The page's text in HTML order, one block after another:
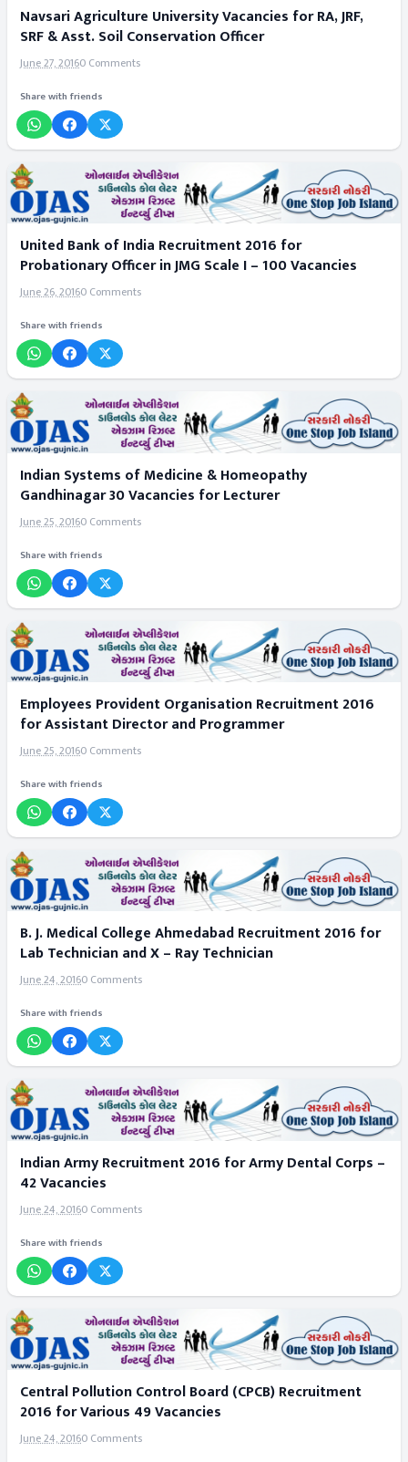
Navsari Agriculture University Vacancies for RA, JRF,
SRF & Asst. Soil Conservation Officer
June 27, 20160 Comments
Share with friends
United Bank of India Recruitment 2016 for
Probationary Officer in JMG Scale I – 100 Vacancies
June 26, 20160 Comments
Share with friends
Indian Systems of Medicine & Homeopathy
Gandhinagar 30 Vacancies for Lecturer
June 25, 20160 Comments
Share with friends
Employees Provident Organisation Recruitment 2016
for Assistant Director and Programmer
June 25, 20160 Comments
Share with friends
B. J. Medical College Ahmedabad Recruitment 2016 for
Lab Technician and X – Ray Technician
June 24, 20160 Comments
Share with friends
Indian Army Recruitment 2016 for Army Dental Corps –
42 Vacancies
June 24, 20160 Comments
Share with friends
Central Pollution Control Board (CPCB) Recruitment
2016 for Various 49 Vacancies
June 24, 20160 Comments